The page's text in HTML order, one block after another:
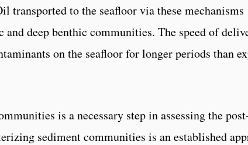
transported to the seafloor via these mechanisms
deep benthic communities. The speed of
on the seafloor for longer periods than
is a necessary step in assessing the
sediment communities is an established